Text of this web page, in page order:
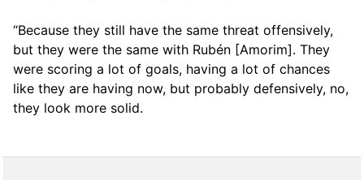
“Because they still have the same threat offensively,
but they were the same with Rubén [Amorim]. They
were scoring a lot of goals, having a lot of chances
like they are having now, but probably defensively, no,
they look more solid.